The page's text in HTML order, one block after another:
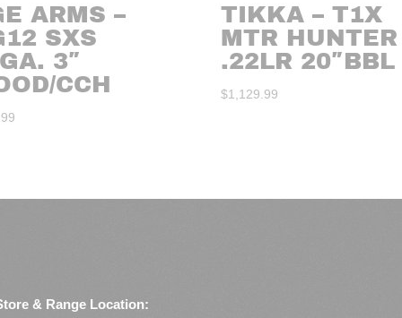
ARMS –
SXS
3″
CCH
TIKKA – T1X
MTR HUNTER
.22LR 20″BBL
$1,129.99
& Range Location: